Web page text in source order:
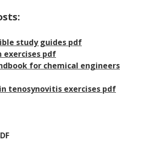
study guides pdf
exercises pdf
for chemical engineers
tenosynovitis exercises pdf